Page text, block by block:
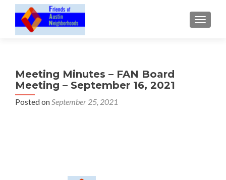
Meeting Minutes – FAN Board
Meeting – September 16, 2021
Posted onSeptember 25, 2021